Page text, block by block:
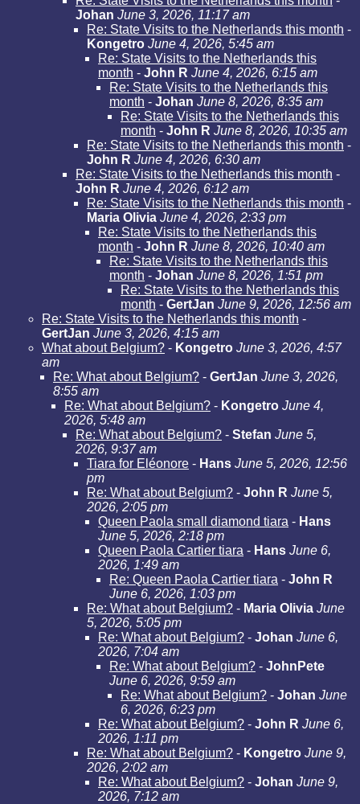
Johan June 3, 2026, 11:17 am
Re: State Visits to the Netherlands this month -
Kongetro June 4, 2026, 5:45 am
Re: State Visits to the Netherlands this
month - John R June 4, 2026, 6:15 am
Re: State Visits to the Netherlands this
month - Johan June 8, 2026, 8:35 am
Re: State Visits to the Netherlands this
month - John R June 8, 2026, 10:35 am
Re: State Visits to the Netherlands this month -
John R June 4, 2026, 6:30 am
Re: State Visits to the Netherlands this month -
John R June 4, 2026, 6:12 am
Re: State Visits to the Netherlands this month -
Maria Olivia June 4, 2026, 2:33 pm
Re: State Visits to the Netherlands this
month - John R June 8, 2026, 10:40 am
Re: State Visits to the Netherlands this
month - Johan June 8, 2026, 1:51 pm
Re: State Visits to the Netherlands this
month - GertJan June 9, 2026, 12:56 am
Re: State Visits to the Netherlands this month -
GertJan June 3, 2026, 4:15 am
What about Belgium? - Kongetro June 3, 2026, 4:57
am
Re: What about Belgium? - GertJan June 3, 2026,
8:55 am
Re: What about Belgium? - Kongetro June 4,
2026, 5:48 am
Re: What about Belgium? - Stefan June 5,
2026, 9:37 am
Tiara for Eléonore - Hans June 5, 2026, 12:56
pm
Re: What about Belgium? - John R June 5,
2026, 2:05 pm
Queen Paola small diamond tiara - Hans
June 5, 2026, 2:18 pm
Queen Paola Cartier tiara - Hans June 6,
2026, 1:49 am
Re: Queen Paola Cartier tiara - John R
June 6, 2026, 1:03 pm
Re: What about Belgium? - Maria Olivia June
5, 2026, 5:05 pm
Re: What about Belgium? - Johan June 6,
2026, 7:04 am
Re: What about Belgium? - JohnPete
June 6, 2026, 9:59 am
Re: What about Belgium? - Johan June
6, 2026, 6:23 pm
Re: What about Belgium? - John R June 6,
2026, 1:11 pm
Re: What about Belgium? - Kongetro June 9,
2026, 2:02 am
Re: What about Belgium? - Johan June 9,
2026, 7:12 am